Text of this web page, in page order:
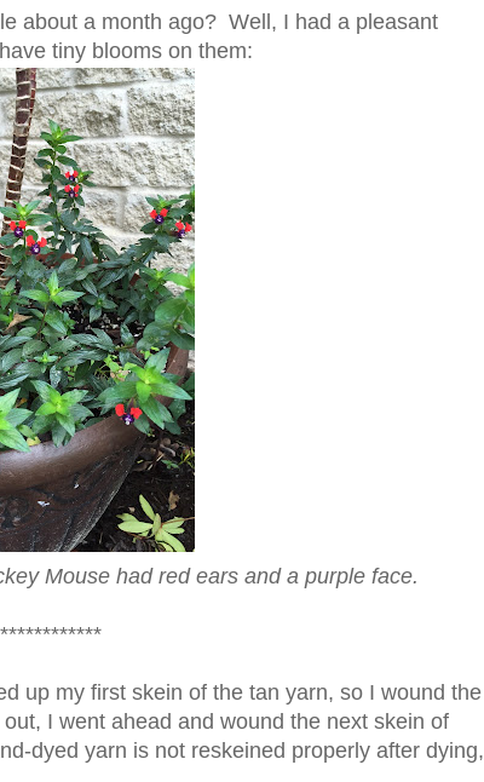
about a month ago? Well, I had a pleasant
tiny blooms on them:
Mouse had red ears and a purple face.
up my first skein of the tan yarn, so I wound the
I went ahead and wound the next skein of
dyed yarn is not reskeined properly after dying,